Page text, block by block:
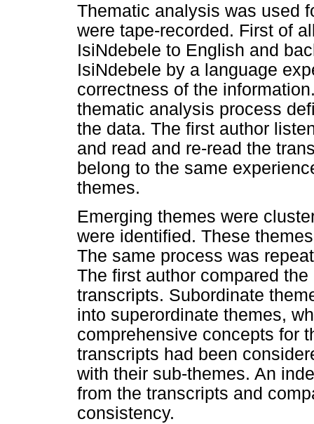
Thematic analysis was used
were tape-recorded. First of
IsiNdebele to English and
IsiNdebele by a language
correctness of the
thematic analysis process
the data. The first author
and read and re-read the
belong to the same
themes.
Emerging themes were
were identified. These
The same process was
The first author compared
transcripts. Subordinate
into superordinate themes,
comprehensive concepts for
transcripts had been
with their sub-themes. An
from the transcripts and
consistency.